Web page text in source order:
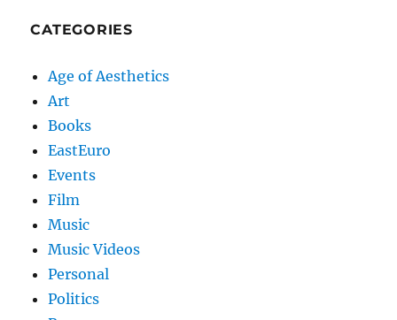
CATEGORIES
Age of Aesthetics
Art
Books
EastEuro
Events
Film
Music
Music Videos
Personal
Politics